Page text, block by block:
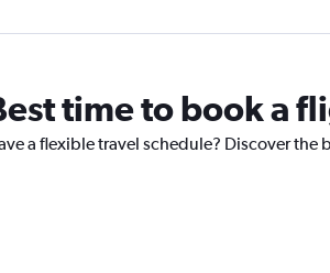
time to book a
a flexible travel schedule? Discover